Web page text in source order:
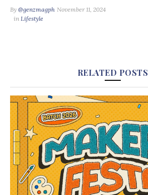
By @genzmagph November 11, 2024
in Lifestyle
RELATED POSTS